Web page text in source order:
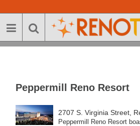
to
main
Peppermill Reno Resort
2707 S. Virginia Street,
Peppermill Reno Resort